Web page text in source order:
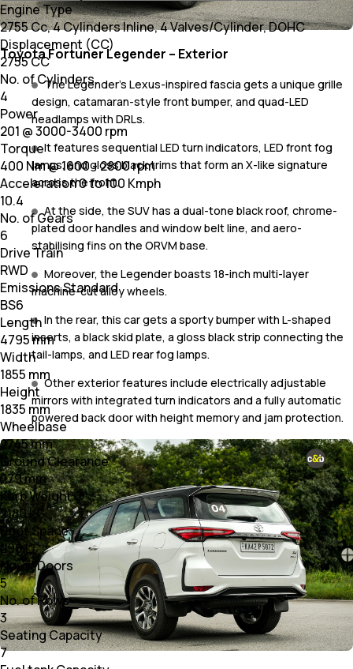
Toyota Fortuner Legender – Exterior
The Legender’s Lexus-inspired fascia gets a unique grille
design, catamaran-style front bumper, and quad-LED
headlamps with DRLs.
It features sequential LED turn indicators, LED front fog
lamps, and gloss black trims that form an X-like signature
across the front.
At the side, the SUV has a dual-tone black roof, chrome-
plated door handles and window belt line, and aero-
stabilising fins on the ORVM base.
Moreover, the Legender boasts 18-inch multi-layer
machine-cut alloy wheels.
In the rear, this car gets a sporty bumper with L-shaped
inserts, a black skid plate, a gloss black strip connecting the
tail-lamps, and LED rear fog lamps.
Other exterior features include electrically adjustable
mirrors with integrated turn indicators and a fully automatic
powered back door with height memory and jam protection.
Engine Type
2755 Cc, 4 Cylinders Inline, 4 Valves/Cylinder, DOHC
Displacement (CC)
2755 CC
No. of Cylinders
4
Power
201 @ 3000-3400 rpm
Torque
400 Nm @ 1600 - 2800 rpm
Acceleration 0 to 100 Kmph
10.4
No. of Gears
6
Drive Train
RWD
Emissions Standard
BS6
Length
4795 mm
Width
1855 mm
Height
1835 mm
Wheelbase
2745 mm
Ground Clearance
279 mm
Kerb Weight
2180 KG
Boot Space
296 L
No. of Doors
5
No. of Rows
3
Seating Capacity
7